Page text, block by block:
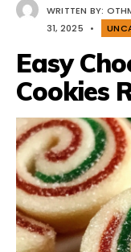
WRITTEN BY:
31, 2025
•
Easy
Cookies